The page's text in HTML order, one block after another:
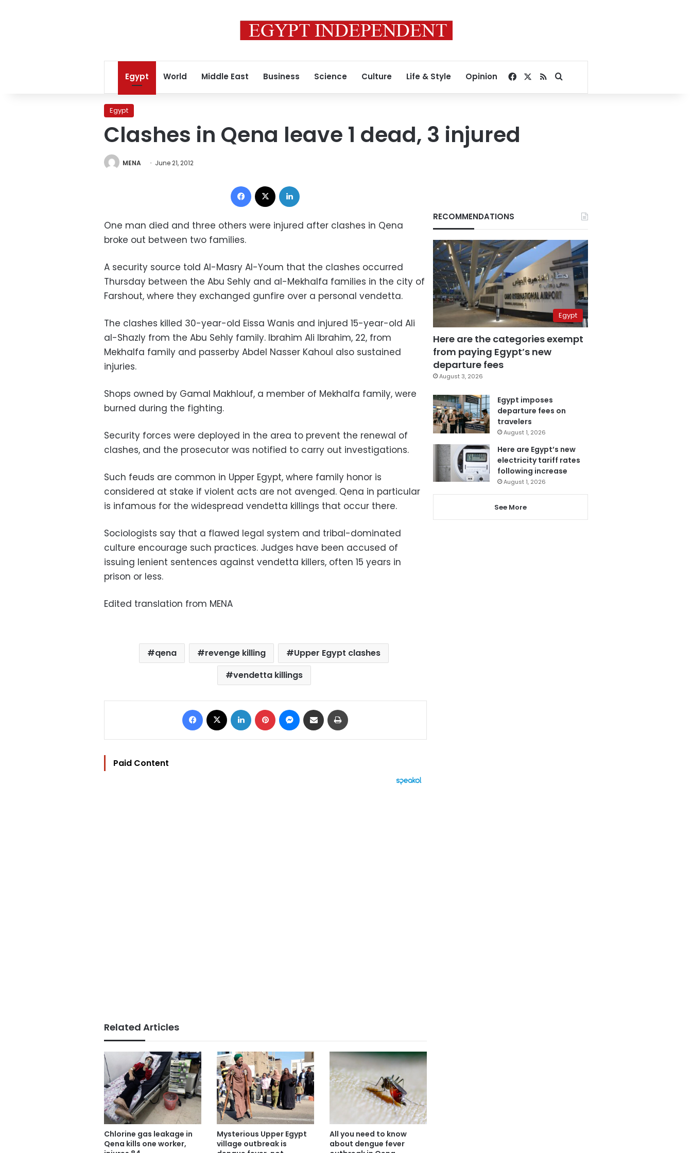
Egypt World Middle East Business Science Culture Life & Style Opinion Facebook
RSSSearch for
Egypt
Clashes in Qena leave 1 dead, 3 injured
MENA June 21, 2012
Facebook
One man died and three others were injured after clashes in Qena
broke out between two families.
A security source told Al-Masry Al-Youm that the clashes occurred
Thursday between the Abu Sehly and al-Mekhalfa families in the city of
Farshout, where they exchanged gunfire over a personal vendetta.
The clashes killed 30-year-old Eissa Wanis and injured 15-year-old Ali
al-Shazly from the Abu Sehly family. Ibrahim Ali Ibrahim, 22, from
Mekhalfa family and passerby Abdel Nasser Kahoul also sustained
injuries.
Shops owned by Gamal Makhlouf, a member of Mekhalfa family, were
burned during the fighting.
Security forces were deployed in the area to prevent the renewal of
clashes, and the prosecutor was notified to carry out investigations.
Such feuds are common in Upper Egypt, where family honor is
considered at stake if violent acts are not avenged. Qena in particular
is infamous for the widespread vendetta killings that occur there.
Sociologists say that a flawed legal system and tribal-dominated
culture encourage such practices. Judges have been accused of
issuing lenient sentences against vendetta killers, often 15 years in
prison or less.
Edited translation from MENA
qena revenge killing
Upper Egypt clashes
vendetta killings
Facebook LinkedIn Pinterest Messenger
Share via Email
Paid Content
Related Articles
Chlorine gas leakage in
Qena kills one worker,
Mysterious Upper Egypt
village outbreak is
All you need to know
about dengue fever
RECOMMENDATIONS
Egypt
Here are the categories exempt
from paying Egypt’s new
departure fees
August 3, 2026
Egypt imposes
departure fees on
travelers
August 1, 2026
Here are Egypt’s new
electricity tariff rates
following increase
August 1, 2026
See More